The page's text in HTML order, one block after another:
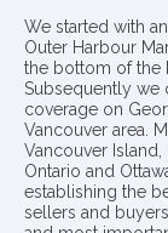
We started with
Outer Harbour
the bottom of the
Subsequently we
coverage on
Vancouver area.
Vancouver
Ontario and
establishing the
sellers and